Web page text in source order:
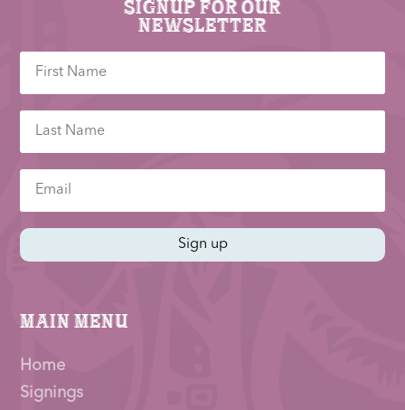
Signup for our
newsletter
Sign up
Main Menu
Home
Signings